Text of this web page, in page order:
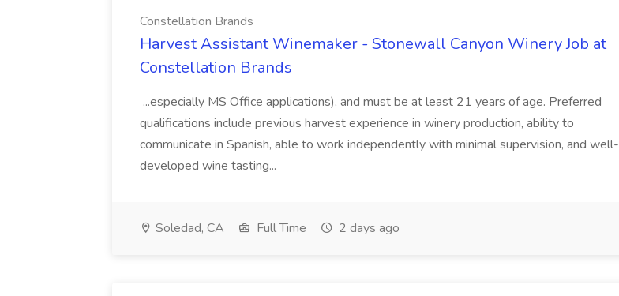
Constellation Brands
Harvest Assistant Winemaker - Stonewall Canyon Winery Job at
Constellation Brands
...especially MS Office applications), and must be at least 21 years of age. Preferred
qualifications include previous harvest experience in winery production, ability to
communicate in Spanish, able to work independently with minimal supervision, and well-
developed wine tasting...
Soledad, CA Full Time 2 days ago